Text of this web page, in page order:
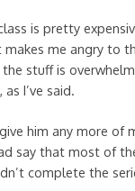
is pretty
makes me angry to
stuff is
I’ve said.
him any more of
say that most of
complete the